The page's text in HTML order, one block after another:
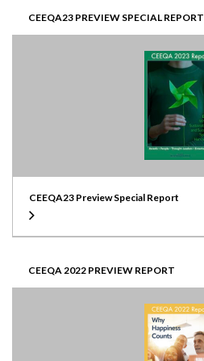
CEEQA23 PREVIEW SPECIAL REPORT
CEEQA23 Preview Special Report
CEEQA 2022 PREVIEW REPORT